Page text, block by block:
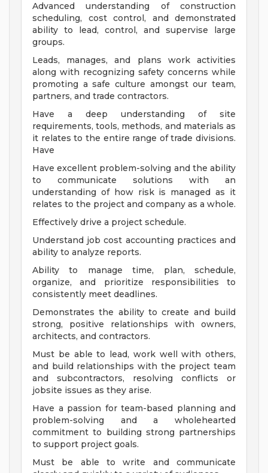
Advanced understanding of construction
scheduling, cost control, and demonstrated
ability to lead, control, and supervise large
groups.
Leads, manages, and plans work activities
along with recognizing safety concerns while
promoting a safe culture amongst our team,
partners, and trade contractors.
Have a deep understanding of site
requirements, tools, methods, and materials as
it relates to the entire range of trade divisions.
Have
Have excellent problem-solving and the ability
to communicate solutions with an
understanding of how risk is managed as it
relates to the project and company as a whole.
Effectively drive a project schedule.
Understand job cost accounting practices and
ability to analyze reports.
Ability to manage time, plan, schedule,
organize, and prioritize responsibilities to
consistently meet deadlines.
Demonstrates the ability to create and build
strong, positive relationships with owners,
architects, and contractors.
Must be able to lead, work well with others,
and build relationships with the project team
and subcontractors, resolving conflicts or
jobsite issues as they arise.
Have a passion for team-based planning and
problem-solving and a wholehearted
commitment to building strong partnerships
to support project goals.
Must be able to write and communicate